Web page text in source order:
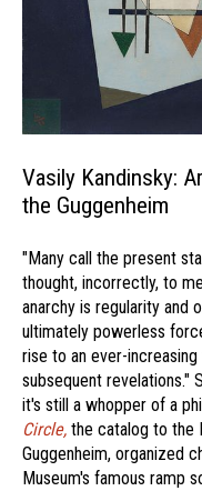
Vasily Kandinsky:
the Guggenheim
"Many call the present
thought, incorrectly, to
anarchy is regularity and
ultimately powerless
rise to an ever-
subsequent revelations."
it's still a whopper of a
Circle, the catalog to the
Guggenheim, organized
Museum's famous ramp